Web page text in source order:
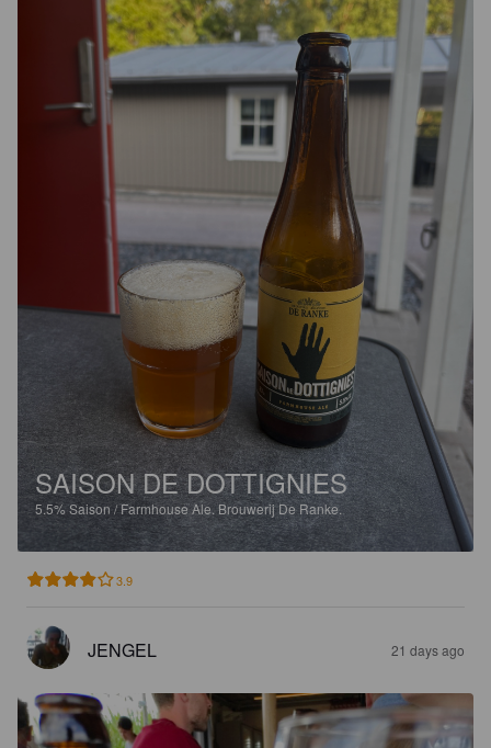
SAISON DE DOTTIGNIES
5.5%Saison / Farmhouse Ale.Brouwerij De Ranke.
3.9
JENGEL 21 days ago